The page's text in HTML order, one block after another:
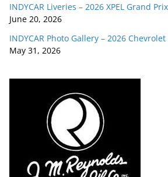
INDYCAR Liveries – 2026 XPEL Grand
June 20, 2026
INDYCAR Photo Gallery – 2026
May 31, 2026